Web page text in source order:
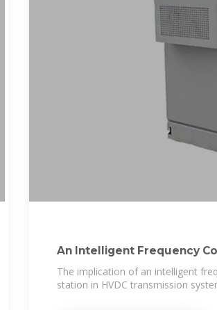
An Intelligent Frequency
The implication of an intelligent
station in HVDC transmission